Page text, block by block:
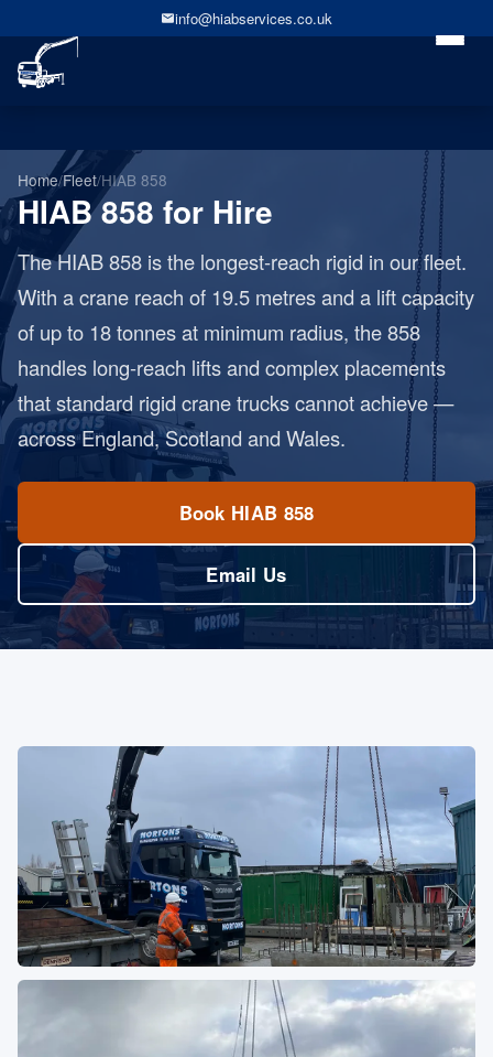
info@hiabservices.co.uk
Home/Fleet/HIAB 858
HIAB 858 for Hire
The HIAB 858 is the longest-reach rigid in our fleet.
With a crane reach of 19.5 metres and a lift capacity
of up to 18 tonnes at minimum radius, the 858
handles long-reach lifts and complex placements
that standard rigid crane trucks cannot achieve —
across England, Scotland and Wales.
Book HIAB 858
Email Us